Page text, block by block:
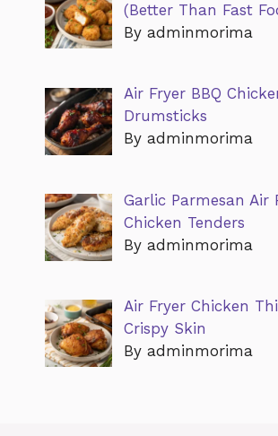
(Better Than Fast
By adminmorima
Air Fryer BBQ
Drumsticks
By adminmorima
Garlic Parmesan Air
Chicken Tenders
By adminmorima
Air Fryer Chicken
Crispy Skin
By adminmorima